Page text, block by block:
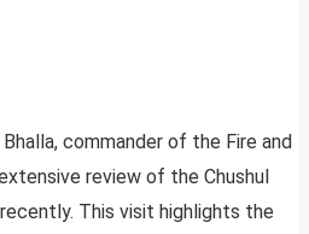
commander of the Fire and
review of the Chushul
This visit highlights the